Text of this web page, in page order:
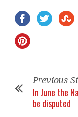
Previous
In June the
be disputed